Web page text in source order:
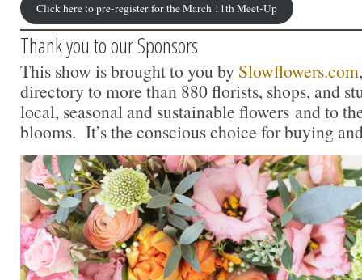
Click here to pre-register for the March 11th Meet-Up
Thank you to our Sponsors
This show is brought to you by Slowflowers.com
directory to more than 880 florists, shops, and
local, seasonal and sustainable flowers and to
blooms. It’s the conscious choice for buying